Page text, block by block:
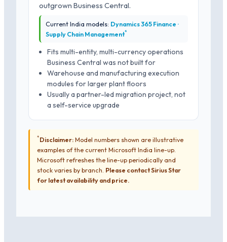
outgrown Business Central.
Current India models: Dynamics 365 Finance ·
Supply Chain Management*
Fits multi-entity, multi-currency operations
Business Central was not built for
Warehouse and manufacturing execution
modules for larger plant floors
Usually a partner-led migration project, not
a self-service upgrade
*Disclaimer:Model numbers shown are illustrative
examples of the current Microsoft India line-up.
Microsoft refreshes the line-up periodically and
stock varies by branch. Please contact Sirius Star
for latest availability and price.